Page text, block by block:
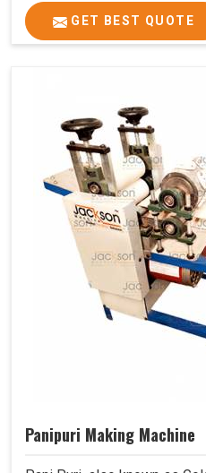
GET BEST QUOTE
Panipuri Making Machine